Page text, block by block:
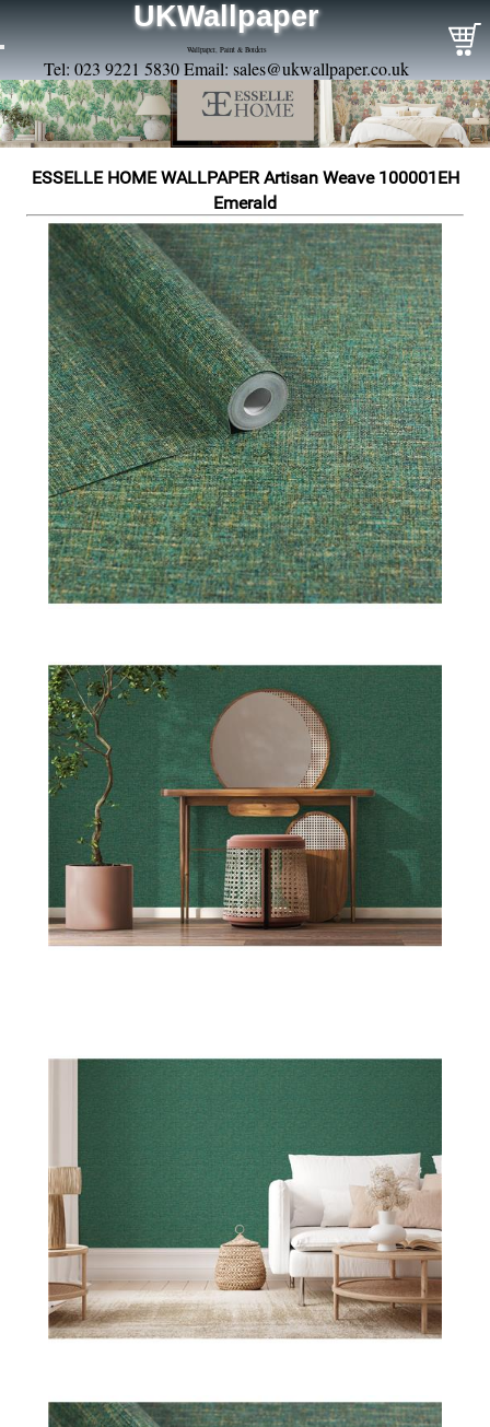
UKWallpaper
Wallpaper, Paint & Borders
Tel: 023 9221 5830 Email: sales@ukwallpaper.co.uk
ESSELLE HOME WALLPAPER Artisan Weave 100001EH
Emerald